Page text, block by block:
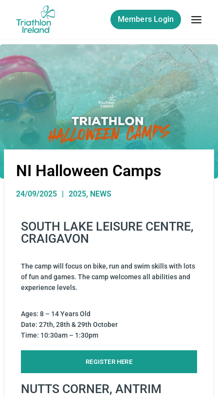
Members Login
NI Halloween Camps
24/09/2025 2025, NEWS
SOUTH LAKE LEISURE CENTRE,
CRAIGAVON
The camp will focus on bike, run and swim skills with lots
of fun and games. The camp welcomes all abilities and
experience levels.
Ages: 8 – 14 Years Old
Date: 27th, 28th & 29th October
Time: 10:30am – 1:30pm
REGISTER HERE
NUTTS CORNER, ANTRIM